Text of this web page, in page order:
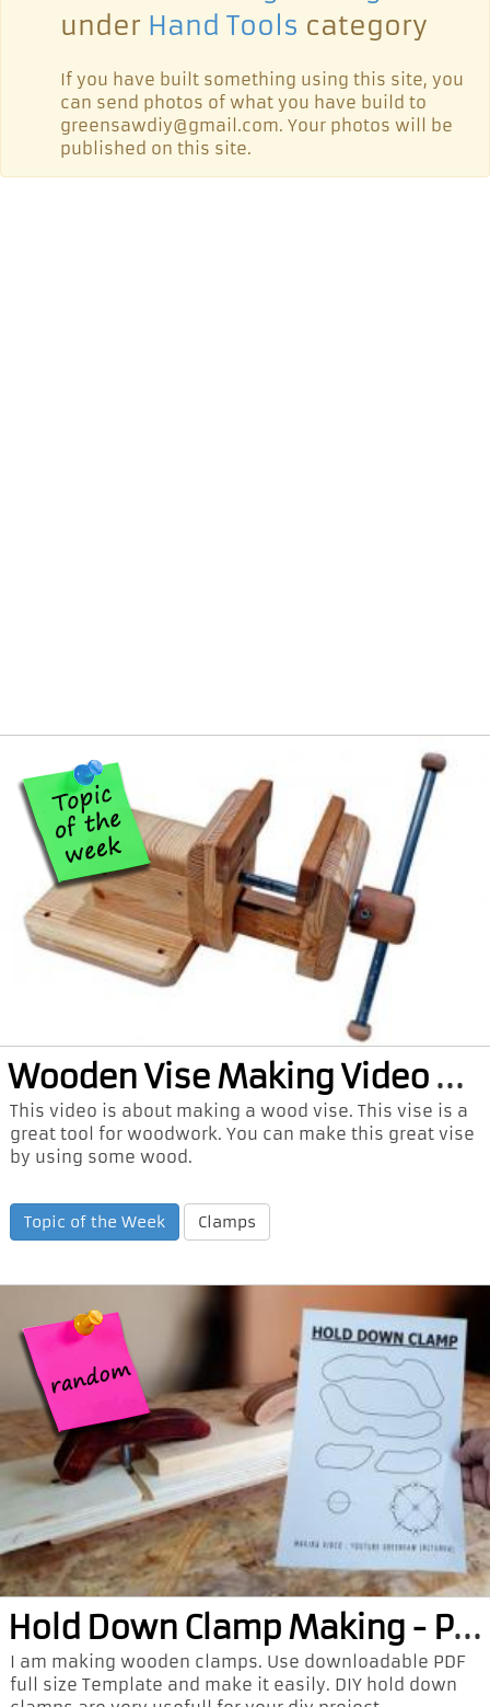
under Hand Tools category
If you have built something using this site, you
can send photos of what you have build to
greensawdiy@gmail.com. Your photos will be
published on this site.
Woo
den Vise Making Video and PDF Plan
This video is about making a wood vise. This vise is a
great tool for woodwork. You can make this great vise
by using some wood.
Topic of the Week Clamps
Hol
d Down Clamp Making - PDF
I am making wooden clamps. Use downloadable PDF
full size Template and make it easily. DIY hold down